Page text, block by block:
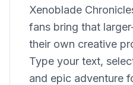
Xenoblade
fans bring that
their own creative
Type your text,
and epic adventure